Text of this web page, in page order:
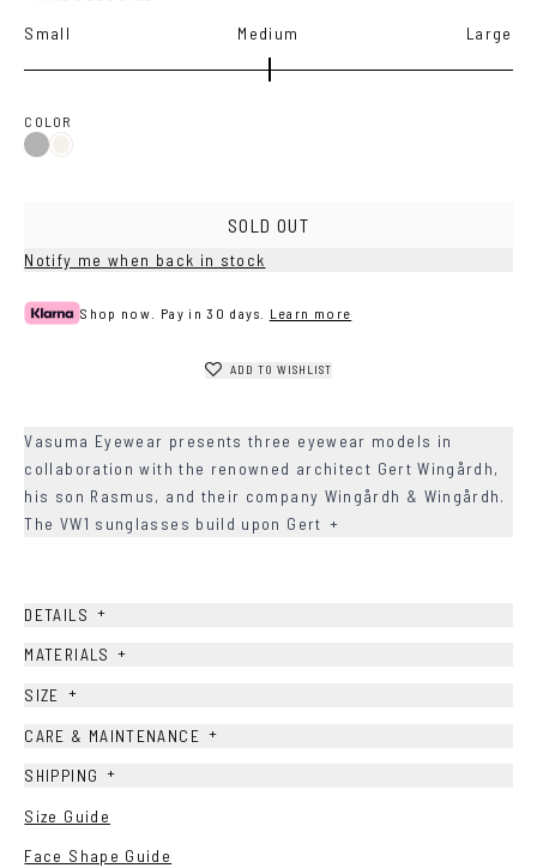
Small Medium Large
COLOR
BlackAsh
SOLD OUT
Notify me when back in stock
Shop now. Pay in 30 days. Learn more
ADD TO WISHLIST
Vasuma Eyewear presents three eyewear models in
collaboration with the renowned architect Gert Wingårdh,
his son Rasmus, and their company Wingårdh & Wingårdh.
The VW1 sunglasses build upon Gert +
DETAILS +
MATERIALS +
SIZE +
CARE & MAINTENANCE +
SHIPPING +
Size Guide
Face Shape Guide